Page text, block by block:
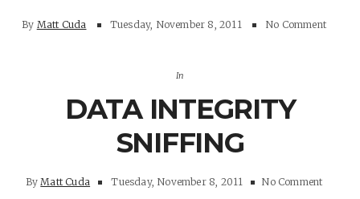
By Matt Cuda Tuesday, November 8, 2011 No Comment
In
DATA INTEGRITY
SNIFFING
By Matt Cuda Tuesday, November 8, 2011 No Comment